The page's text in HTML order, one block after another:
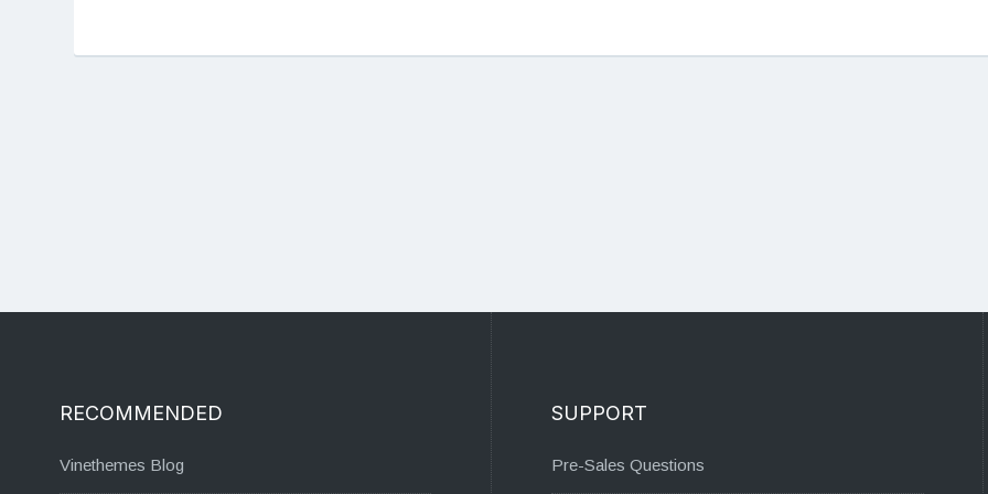
RECOMMENDED
Vinethemes Blog
SUPPORT
Pre-Sales Questions